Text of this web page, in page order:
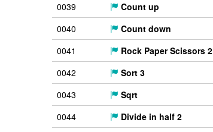
0039
Count up
0040
Count down
0041
Rock Paper Scissors 2
0042
Sort 3
0043
Sqrt
0044
Divide in half 2